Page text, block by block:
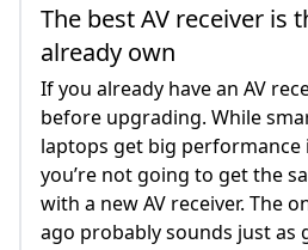
The best AV receiver is
already own
If you already have an AV
before upgrading. While
laptops get big performance
you’re not going to get the
with a new AV receiver. The
ago probably sounds just as